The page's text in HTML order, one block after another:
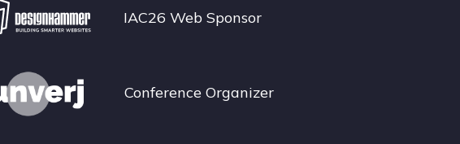
IAC26 Web Sponsor
Conference Organizer